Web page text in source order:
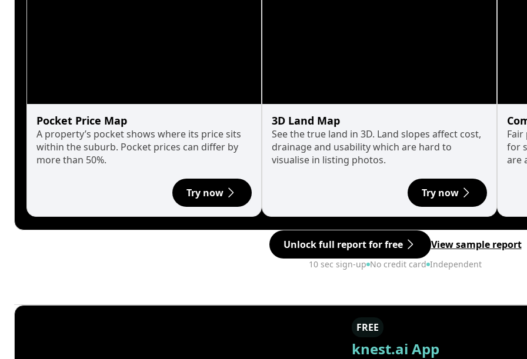
Pocket Price Map
A property’s pocket shows where its price sits
within the suburb. Pocket prices can differ by
more than 50%.
Try now
3D Land Map
See the true land in 3D. Land slopes affect cost,
drainage and usability which are hard to
visualise in listing photos.
Try now
for
are
Unlock full report for free View sample report
10 sec sign-up No credit card Independent
FREE
knest.ai App